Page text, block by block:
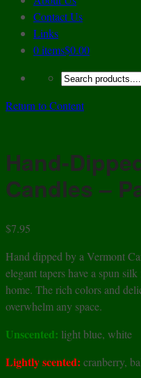
Contact Us
Links
0 items$0.00
Return to Content
Hand-
Candles –
$7.95
Hand dipped by a Vermont
elegant tapers have a spun
home. The rich colors and
overwhelm any space.
Unscented: light blue, white
Lightly scented: cranberry,